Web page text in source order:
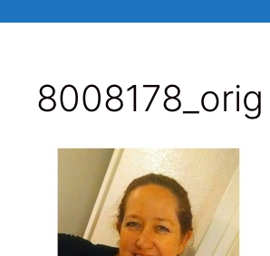
8008178_orig